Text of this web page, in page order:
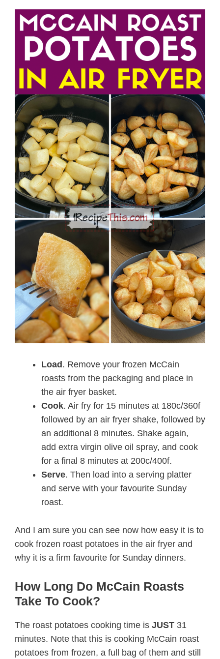
Load . Remove your frozen McCain
roasts from the packaging and place in
the air fryer basket.
Cook. Air fry for 15 minutes at 180c/360f
followed by an air fryer shake, followed by
an additional 8 minutes. Shake again,
add extra virgin olive oil spray, and cook
for a final 8 minutes at 200c/400f.
Serve. Then load into a serving platter
and serve with your favourite Sunday
roast.
And I am sure you can see now how easy it is to
cook frozen roast potatoes in the air fryer and
why it is a firm favourite for Sunday dinners.
How Long Do McCain Roasts
Take To Cook?
The roast potatoes cooking time is JUST 31
minutes. Note that this is cooking McCain roast
potatoes from frozen, a full bag of them and still